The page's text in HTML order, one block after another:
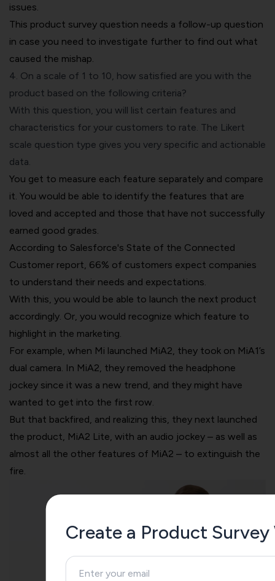
issues.
This product survey question needs a follow-up question
in case you need to investigate further to find out what
caused the mishap.
4. On a scale of 1 to 10, how satisfied are you with the
product based on the following criteria?
With this question, you will list certain features and
characteristics for your customers to rate. The Likert
scale question type gives you very specific and actionable
data.
You get to measure each feature separately and compare
it. You would be able to identify the features that are
loved and accepted and those that have not successfully
earned good grades.
According to Salesforce's State of the Connected
Customer report, 66% of customers expect companies
to understand their needs and expectations.
With this, you would be able to launch the next product
accordingly. Or, you would recognize which feature to
highlight in the marketing.
For example, when Mi launched MiA2, they took on MiA1’s
dual camera. In MiA2, they removed the headphone
jockey since it was a new trend, and they might have
wanted to get into the first row.
But that backfired, and realizing this, they next launched
the product, MiA2 Lite, with an audio jockey – as well as
almost all the other features of MiA2 – to extinguish the
fire.
Create a Product